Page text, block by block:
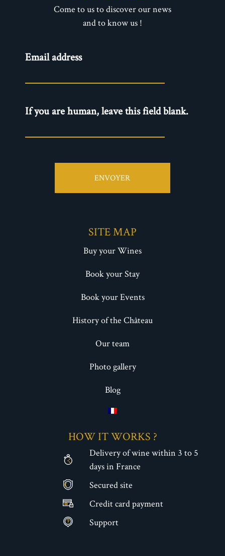
Come to us to discover our news
and to know us !
Newsletter
Email address
If you are human, leave this field blank.
ENVOYER
SITE MAP
Buy your Wines
Book your Stay
Book your Events
History of the Château
Our team
Photo gallery
Blog
HOW IT WORKS ?
Delivery of wine within 3 to 5
days in France
€
Secured site
Credit card payment
Support